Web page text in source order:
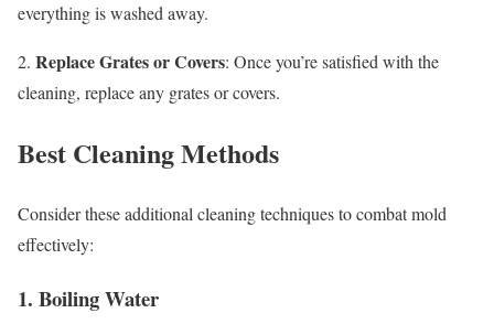
everything is washed away.
2. Replace Grates or Covers: Once you’re satisfied with the
cleaning, replace any grates or covers.
Best Cleaning Methods
Consider these additional cleaning techniques to combat mold
effectively:
1. Boiling Water